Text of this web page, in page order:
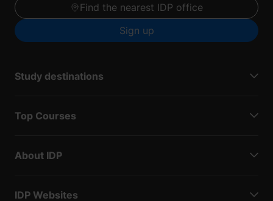
Find the nearest IDP office
Sign up
Study destinations
Top Courses
About IDP
IDP Websites